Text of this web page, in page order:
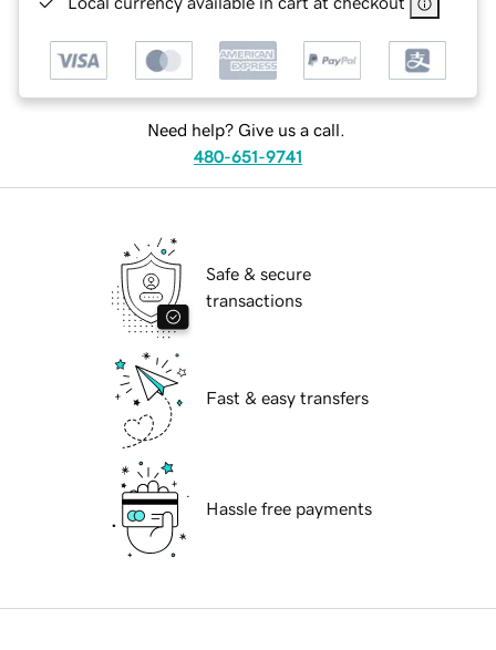
Need help? Give us a call.
480-651-9741
Safe & secure
transactions
Fast & easy transfers
Hassle free payments